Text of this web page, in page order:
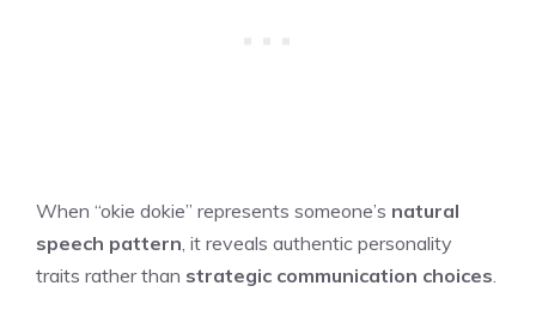
When “okie dokie” represents someone’s natural
speech pattern, it reveals authentic personality
traits rather than strategic communication choices.